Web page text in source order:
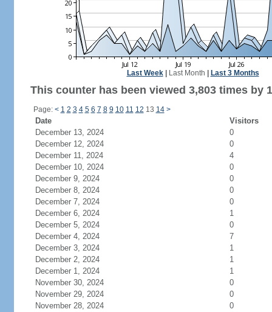
Last Week| Last Month Last 3 Months
This counter has been viewed 3,803 times by
Page: < 1 2 3 4 5 6 7 8 9 10 11 12 13 14 >
Date
Visitors
December 13, 2024
0
December 12, 2024
0
December 11, 2024
4
December 10, 2024
0
December 9, 2024
0
December 8, 2024
0
December 7, 2024
0
December 6, 2024
1
December 5, 2024
0
December 4, 2024
7
December 3, 2024
1
December 2, 2024
1
December 1, 2024
1
November 30, 2024
0
November 29, 2024
0
November 28, 2024
0